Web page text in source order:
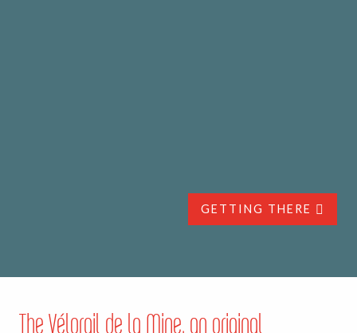
GETTING THERE
The Vélorail de la Mine, an original